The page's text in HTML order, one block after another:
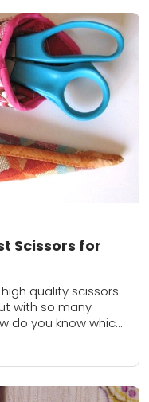
Scissors for
quality scissors
with so many
do you know which